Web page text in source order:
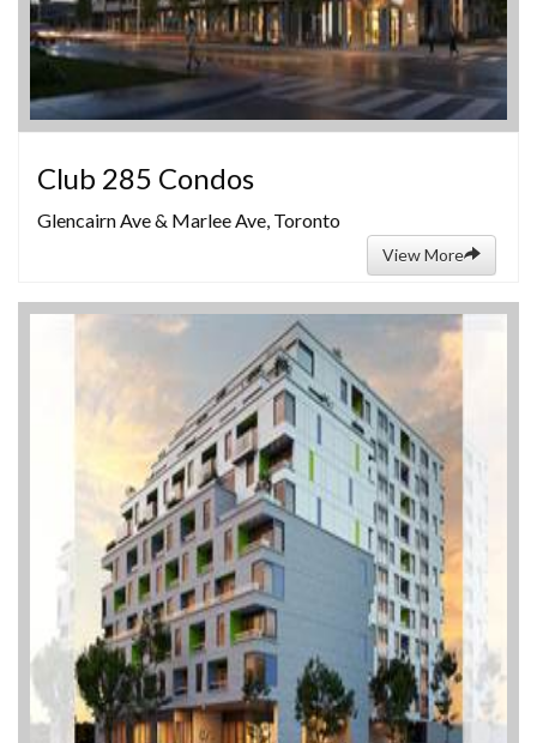
Club 285 Condos
Glencairn Ave & Marlee Ave, Toronto
View More